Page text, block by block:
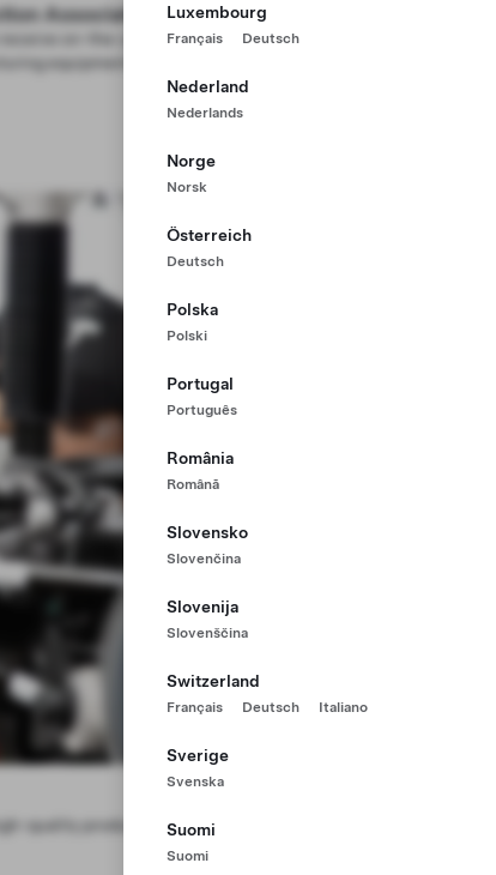
Luxembourg
Français Deutsch
Nederland
Nederlands
Norge
Norsk
Österreich
Deutsch
Polska
Polski
Portugal
Português
România
Română
Slovensko
Slovenčina
Slovenija
Slovenščina
Switzerland
Français Deutsch Italiano
Sverige
Svenska
Suomi
Suomi
Associate
receive on-the-job training to use advanced
equipment—no college degree required
quality production. Help us